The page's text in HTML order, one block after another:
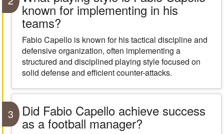
known for implementing in his
teams?
Fabio Capello is known for his tactical discipline and
defensive organization, often implementing a
structured and disciplined playing style focused on
solid defense and efficient counter-attacks.
3 Did Fabio Capello achieve success
as a football manager?